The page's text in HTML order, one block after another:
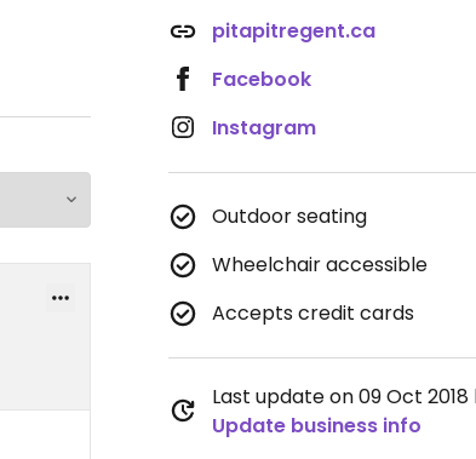
pitapitregent.ca
Facebook
Instagram
Outdoor seating
Wheelchair accessible
Accepts credit cards
Last update on 09 Oct
Update business info